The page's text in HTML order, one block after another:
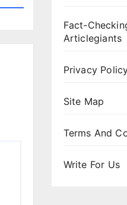
Fact-
Articlegiants
Privacy
Site Map
Terms And
Write For Us